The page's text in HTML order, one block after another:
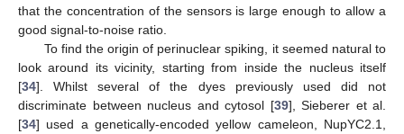
that the concentration of the sensors is large enough to allow a
good signal-to-noise ratio.
To find the origin of perinuclear spiking, it seemed natural to
look around its vicinity, starting from inside the nucleus itself
[34]. Whilst several of the dyes previously used did not
discriminate between nucleus and cytosol [39], Sieberer et al.
[34] used a genetically-encoded yellow cameleon, NupYC2.1,